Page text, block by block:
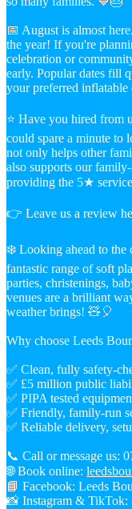
📅 August is almost
the year! If you're
celebration or
early. Popular dates fill
your preferred inflatable
⭐ Have you hired from
could spare a minute to
not only helps other
also supports our
providing the 5★
👉 Leave us a review
❄️ Looking ahead to the
fantastic range of soft
parties, christenings,
venues are a brilliant
weather brings! 🧸🎈
Why choose Leeds
✅ Clean, fully safety-
✅ £5 million public
✅ PIPA tested
✅ Friendly, family-run
✅ Reliable delivery,
📞 Call or message us:
🌐 Book online:
📘 Facebook: Leeds
📸 Instagram & TikTok: